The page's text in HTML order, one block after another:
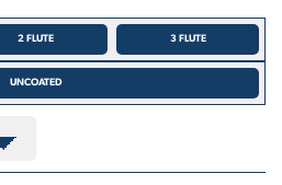
2 FLUTE 3 FLUTE
UNCOATED